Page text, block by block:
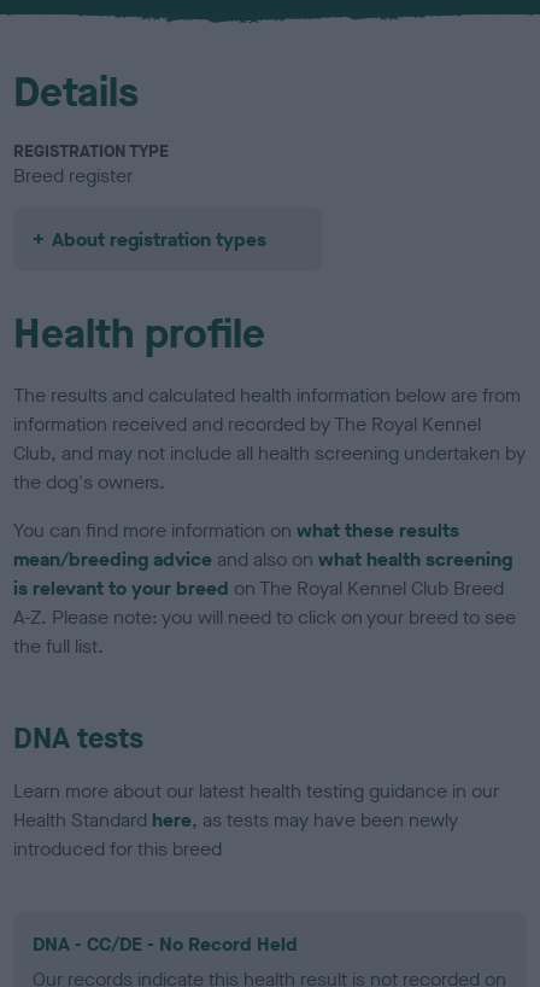
u
Details
REGISTRATION TYPE
Breed register
About registration types
Health profile
The results and calculated health information below are from
information received and recorded by The Royal Kennel
Club, and may not include all health screening undertaken by
the dog's owners.
You can find more information onwhat these results
mean/breeding advice and also onwhat health screening
is relevant to your breed on The Royal Kennel Club Breed
A-Z. Please note: you will need to click on your breed to see
the full list.
DNA tests
Learn more about our latest health testing guidance in our
Health Standard here, as tests may have been newly
introduced for this breed
DNA - CC/DE - No Record Held
Our records indicate this health result is not recorded on